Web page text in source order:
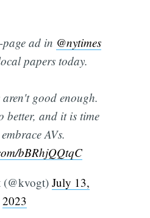
ad in @nytimes
papers today.
good enough.
better, and it is time
AVs.
bBRhjQQtqC
July 13,
2023